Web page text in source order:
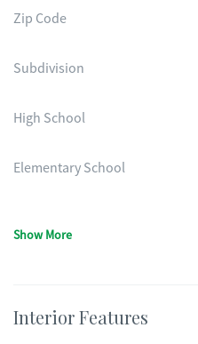
Zip Code
Subdivision
High School
Elementary School
Show More
Interior Features